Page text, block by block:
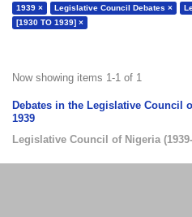
1939 × Legislative Council Debates ×
[1930 TO 1939] ×
Now showing items 1-1 of 1
Debates in the Legislative Council
1939
Legislative Council of Nigeria (